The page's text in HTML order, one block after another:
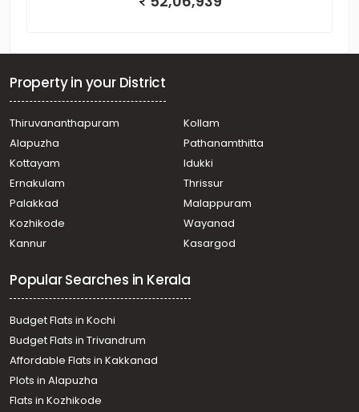
Property in your District
Thiruvananthapuram
Kollam
Alapuzha
Pathanamthitta
Kottayam
Idukki
Ernakulam
Thrissur
Palakkad
Malappuram
Kozhikode
Wayanad
Kannur
Kasargod
Popular Searches in Kerala
Budget Flats in Kochi
Budget Flats in Trivandrum
Affordable Flats in Kakkanad
Plots in Alapuzha
Flats in Kozhikode